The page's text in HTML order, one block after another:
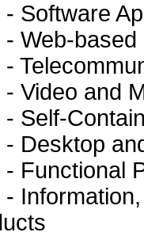
- Software
- Web-
-
- Video and
- Self-
- Desktop
- Functional
-